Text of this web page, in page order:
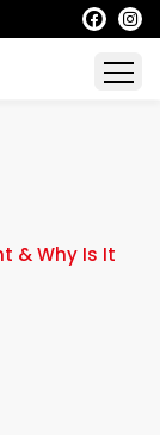
& Why Is It